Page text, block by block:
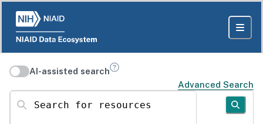
AI-assisted search
Advanced Search
Search for resources